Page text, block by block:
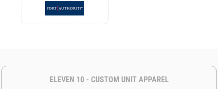
ELEVEN 10 - CUSTOM UNIT APPAREL